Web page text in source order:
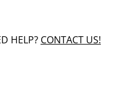
HELP? CONTACT US!